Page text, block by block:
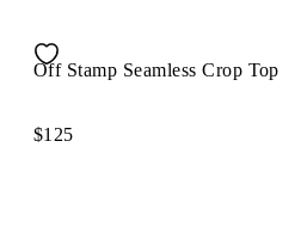
Off Stamp Seamless Crop Top
$125